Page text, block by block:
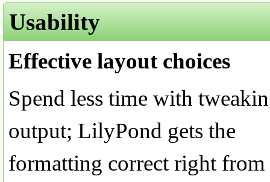
Usability
Effective layout choices
Spend less time with
output; LilyPond gets the
formatting correct right from